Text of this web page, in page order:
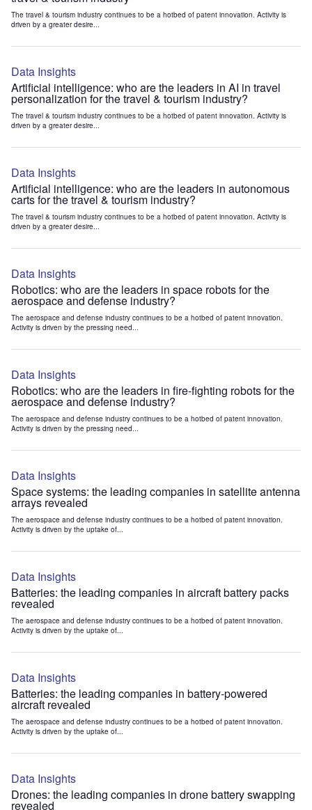
The travel & tourism industry continues to be a hotbed of patent innovation. Activity is
driven by a greater desire...
Data Insights
Artificial intelligence: who are the leaders in AI in travel
personalization for the travel & tourism industry?
The travel & tourism industry continues to be a hotbed of patent innovation. Activity is
driven by a greater desire...
Data Insights
Artificial intelligence: who are the leaders in autonomous
carts for the travel & tourism industry?
The travel & tourism industry continues to be a hotbed of patent innovation. Activity is
driven by a greater desire...
Data Insights
Robotics: who are the leaders in space robots for the
aerospace and defense industry?
The aerospace and defense industry continues to be a hotbed of patent innovation.
Activity is driven by the pressing need...
Data Insights
Robotics: who are the leaders in fire-fighting robots for the
aerospace and defense industry?
The aerospace and defense industry continues to be a hotbed of patent innovation.
Activity is driven by the pressing need...
Data Insights
Space systems: the leading companies in satellite antenna
arrays revealed
The aerospace and defense industry continues to be a hotbed of patent innovation.
Activity is driven by the uptake of...
Data Insights
Batteries: the leading companies in aircraft battery packs
revealed
The aerospace and defense industry continues to be a hotbed of patent innovation.
Activity is driven by the uptake of...
Data Insights
Batteries: the leading companies in battery-powered
aircraft revealed
The aerospace and defense industry continues to be a hotbed of patent innovation.
Activity is driven by the uptake of...
Data Insights
Drones: the leading companies in drone battery swapping
revealed